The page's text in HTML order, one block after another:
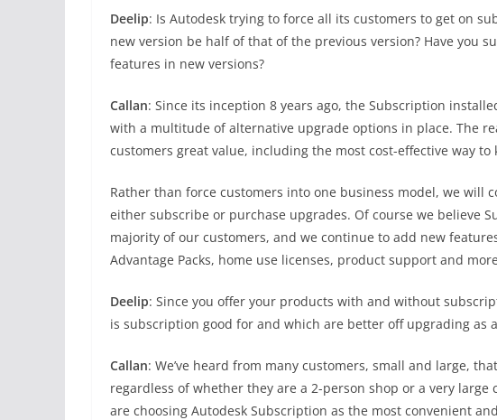
Deelip: Is Autodesk trying to force all its customers to get on
new version be half of that of the previous version? Have you
features in new versions?
Callan: Since its inception 8 years ago, the Subscription
with a multitude of alternative upgrade options in place. The
customers great value, including the most cost-effective way
Rather than force customers into one business model, we will
either subscribe or purchase upgrades. Of course we believe
majority of our customers, and we continue to add new
Advantage Packs, home use licenses, product support and
Deelip: Since you offer your products with and without
is subscription good for and which are better off upgrading as
Callan: We’ve heard from many customers, small and large,
regardless of whether they are a 2-person shop or a very
are choosing Autodesk Subscription as the most convenient